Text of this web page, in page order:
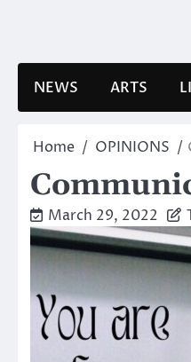
NEWS ARTS
Home OPINIONS
March 29, 2022